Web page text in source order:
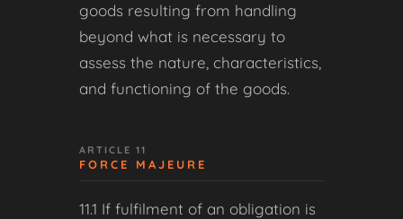
goods resulting from handling
beyond what is necessary to
assess the nature, characteristics,
and functioning of the goods.
ARTICLE 11
FORCE MAJEURE
11.1 If fulfilment of an obligation is